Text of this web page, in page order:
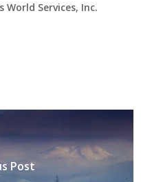
Services, Inc.
Post